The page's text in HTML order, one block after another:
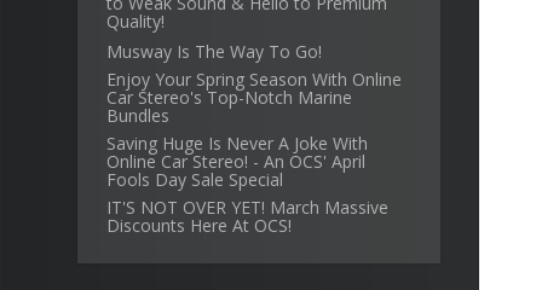
Quality!
Musway Is The Way To Go!
Enjoy Your Spring Season With Online
Car Stereo's Top-Notch Marine
Bundles
Saving Huge Is Never A Joke With
Online Car Stereo! - An OCS' April
Fools Day Sale Special
IT'S NOT OVER YET! March Massive
Discounts Here At OCS!